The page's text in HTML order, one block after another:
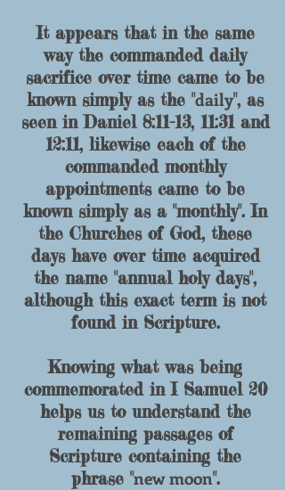
It appears that in the same
way the commanded daily
sacrifice over time came to be
known simply as the "daily", as
seen in Daniel 8:11-13, 11:31 and
12:11, likewise each of the
commanded monthly
appointments came to be
known simply as a "monthly". In
the Churches of God, these
days have over time acquired
the name "annual holy days",
although this exact term is not
found in Scripture.
Knowing what was being
commemorated in I Samuel 20
helps us to understand the
remaining passages of
Scripture containing the
phrase "new moon".